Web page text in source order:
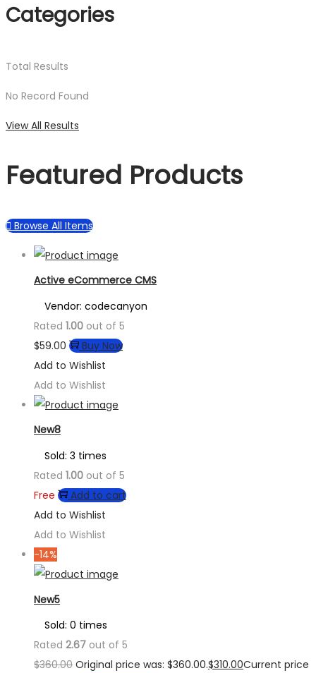
Categories
Total Results
No Record Found
View All Results
Featured Products
Browse All Items
Active eCommerce CMS
Vendor: codecanyon
Rated 1.00 out of 5
$59.00
Buy Now
Add to Wishlist
Add to Wishlist
New8
Sold: 3 times
Rated 1.00 out of 5
Free
Add to cart
Add to Wishlist
Add to Wishlist
-14%
New5
Sold: 0 times
Rated 2.67 out of 5
$360.00 Original price was: $360.00.$310.00Current price